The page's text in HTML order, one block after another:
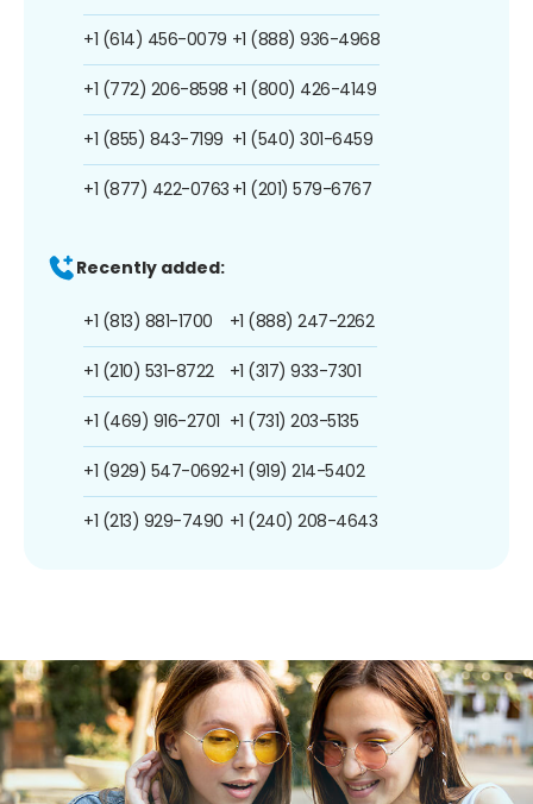
+1 (614) 456-0079
+1 (772) 206-8598
+1 (855) 843-7199
+1 (877) 422-0763
+1 (888) 936-4968
+1 (800) 426-4149
+1 (540) 301-6459
+1 (201) 579-6767
Recently added:
+1 (813) 881-1700
+1 (210) 531-8722
+1 (469) 916-2701
+1 (929) 547-0692
+1 (213) 929-7490
+1 (888) 247-2262
+1 (317) 933-7301
+1 (731) 203-5135
+1 (919) 214-5402
+1 (240) 208-4643